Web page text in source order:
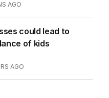
AGO
could lead to
of kids
AGO